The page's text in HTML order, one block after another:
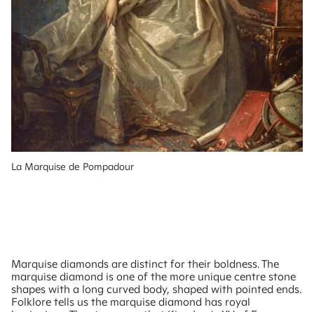
La Marquise de Pompadour
Marquise diamonds are distinct for their boldness. The
marquise diamond is one of the more unique centre stone
shapes with a long curved body, shaped with pointed ends.
Folklore tells us the marquise diamond has royal